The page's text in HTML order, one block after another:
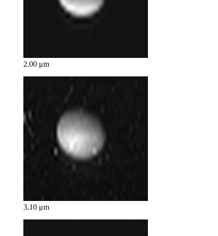
2.00 μm
3.10 μm